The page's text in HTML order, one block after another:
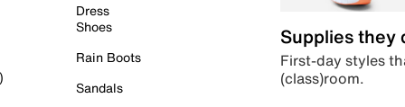
Dress
Shoes
Rain Boots
Sandals
Supplies they
First-day styles
(class)room.